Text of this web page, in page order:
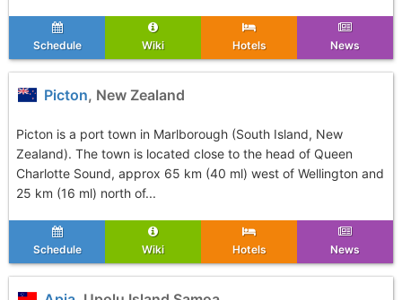
Schedule Wiki Hotels News
Picton, New Zealand
Picton is a port town in Marlborough (South Island, New
Zealand). The town is located close to the head of Queen
Charlotte Sound, approx 65 km (40 ml) west of Wellington and
25 km (16 ml) north of...
Schedule Wiki Hotels News